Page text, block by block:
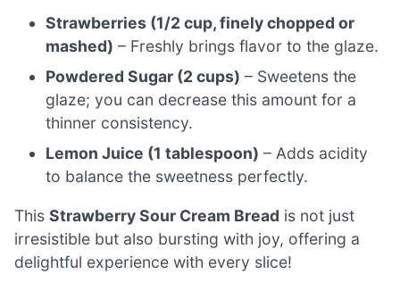
Strawberries (1/2 cup, finely chopped or
mashed) – Freshly brings flavor to the glaze.
Powdered Sugar (2 cups) – Sweetens the
glaze; you can decrease this amount for a
thinner consistency.
Lemon Juice (1 tablespoon) – Adds acidity
to balance the sweetness perfectly.
This Strawberry Sour Cream Bread is not just
irresistible but also bursting with joy, offering a
delightful experience with every slice!